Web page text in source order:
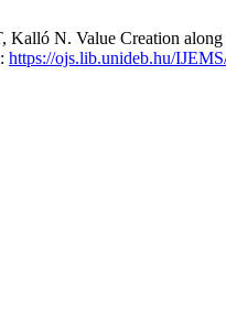
Kalló N. Value Creation
https://ojs.lib.unideb.hu/